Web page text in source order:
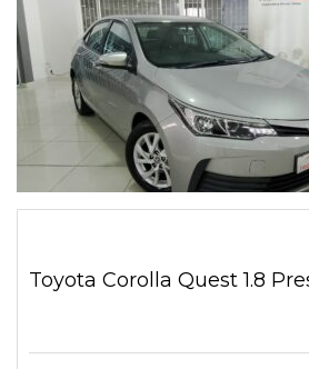
Toyota Corolla Quest 1.8